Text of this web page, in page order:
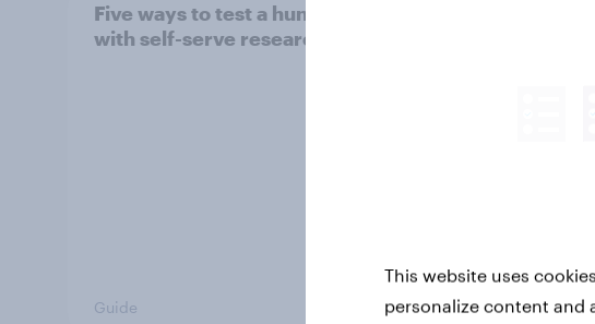
Five ways to test a hunch
with self-serve research
Guide Guide
This website uses
personalize content and